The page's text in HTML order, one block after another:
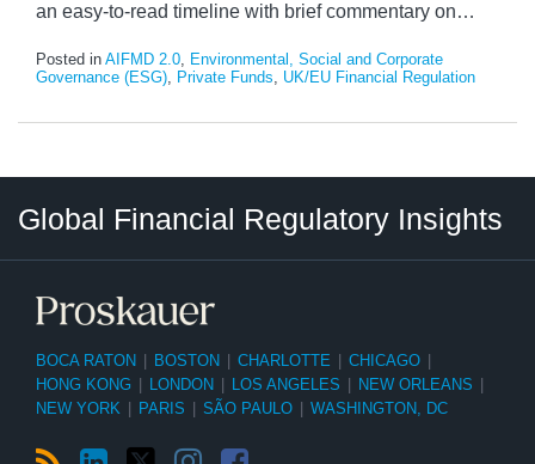
an easy-to-read timeline with brief commentary on…
Posted in AIFMD 2.0, Environmental, Social and Corporate
Governance (ESG), Private Funds, UK/EU Financial Regulation
Global Financial Regulatory Insights
BOCA RATON BOSTON CHARLOTTE CHICAGO
HONG KONG
LONDON LOS ANGELES NEW ORLEANS
NEW YORK
PARIS SÃO PAULO WASHINGTON, DC
Category
Tag